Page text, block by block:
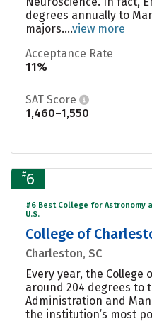
degrees annually to
majors....view more
Acceptance Rate
11%
SAT Score
1,460–1,550
#6
#6 Best College for Astronomy
U.S.
College of
Charleston, SC
Every year, the College
around 204 degrees to
Administration and
the institution’s most